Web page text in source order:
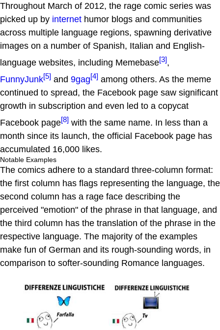
Throughout March of 2012, the rage comic series was
picked up by internet humor blogs and communities
across multiple language regions, spawning derivative
images on a number of Spanish, Italian and English-
language websites, including Memebase[3],
FunnyJunk[5] and 9gag[4] among others. As the meme
continued to spread, the Facebook page saw significant
growth in subscription and even led to a copycat
Facebook page[8] with the same name. In less than a
month since its launch, the official Facebook page has
accumulated 16,000 likes.
Notable Examples
The comics adhere to a standard three-column format:
the first column has flags representing the language, the
second column has a rage face describing the
perceived "emotion" of the phrase in that language, and
the third column has the translation of the phrase in the
respective language. The majority of the examples
make fun of German and its rough-sounding words, in
comparison to softer-sounding Romance languages.